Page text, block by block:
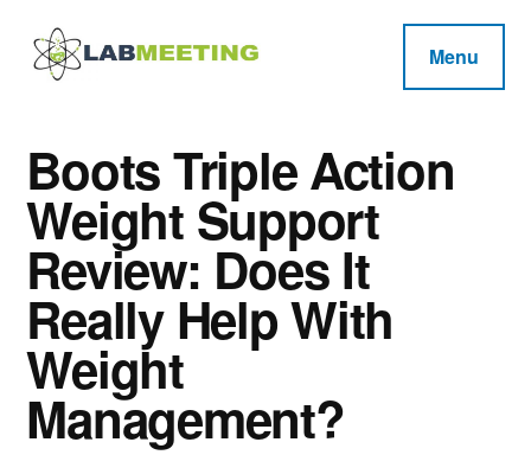
main
primary
footer
Additional
menu
Reviews
Loss,
BodyBuilding
Product
Reviews
Menu
Boots Triple Action
Weight Support
Review: Does It
Really Help With
Weight
Management?